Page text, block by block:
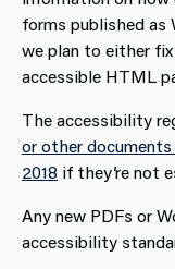
forms published as
we plan to either
accessible HTML
The accessibility
or other
2018 if they’re not
Any new PDFs or
accessibility